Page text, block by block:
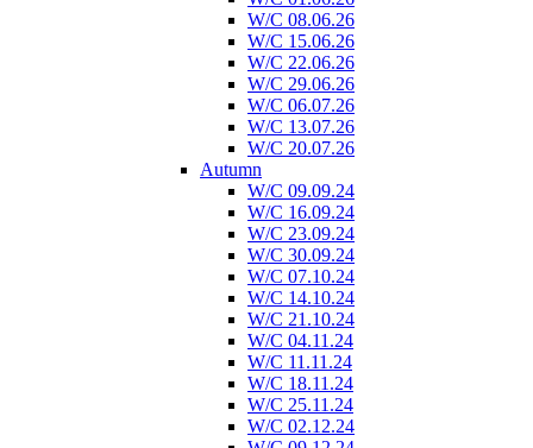
W/C 08.06.26
W/C 15.06.26
W/C 22.06.26
W/C 29.06.26
W/C 06.07.26
W/C 13.07.26
W/C 20.07.26
Autumn
W/C 09.09.24
W/C 16.09.24
W/C 23.09.24
W/C 30.09.24
W/C 07.10.24
W/C 14.10.24
W/C 21.10.24
W/C 04.11.24
W/C 11.11.24
W/C 18.11.24
W/C 25.11.24
W/C 02.12.24